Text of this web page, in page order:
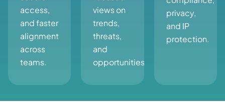
access,
and faster
alignment
across
teams.
views on
trends,
threats,
and
opportunities.
privacy,
and IP
protection.